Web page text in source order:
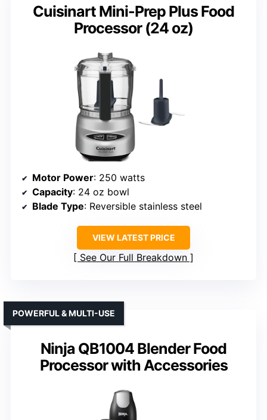
Cuisinart Mini-Prep Plus Food
Processor (24 oz)
Motor Power: 250 watts
Capacity: 24 oz bowl
Blade Type: Reversible stainless steel
VIEW LATEST PRICE
See Our Full Breakdown
Ninja QB1004 Blender Food
Processor with Accessories
POWERFUL & MULTI-USE